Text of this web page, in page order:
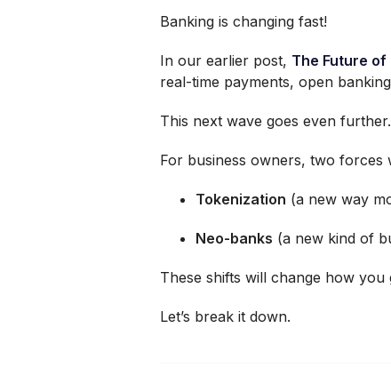
Banking is changing fast!
In our earlier post, The Future
real-time payments, open
This next wave goes even further.
For business owners, two forces
Tokenization (a new way
Neo-banks (a new kind of
These shifts will change how you
Let’s break it down.